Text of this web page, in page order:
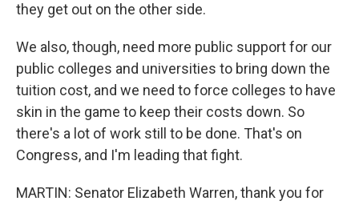
they get out on the other side.
We also, though, need more public support for our
public colleges and universities to bring down the
tuition cost, and we need to force colleges to have
skin in the game to keep their costs down. So
there's a lot of work still to be done. That's on
Congress, and I'm leading that fight.
MARTIN: Senator Elizabeth Warren, thank you for